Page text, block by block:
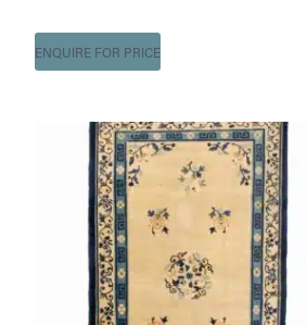
ENQUIRE FOR PRICE